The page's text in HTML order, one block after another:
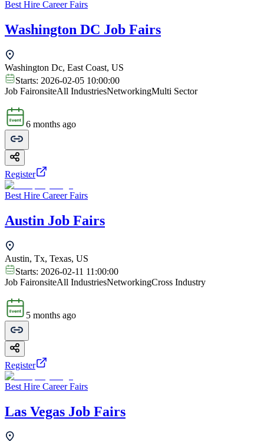
Best Hire Career Fairs
Washington DC Job Fairs
Washington Dc, East Coast, US
Starts: 2026-02-05 10:00:00
Job FaironsiteAll IndustriesNetworkingMulti Sector
6 months ago
Register
Best Hire Career Fairs
Austin Job Fairs
Austin, Tx, Texas, US
Starts: 2026-02-11 11:00:00
Job FaironsiteAll IndustriesNetworkingCross Industry
5 months ago
Register
Best Hire Career Fairs
Las Vegas Job Fairs